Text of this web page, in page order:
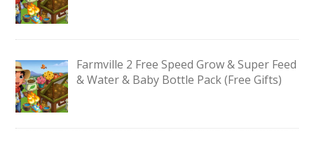
Farmville 2 Free Speed Grow & Super Feed
& Water & Baby Bottle Pack (Free Gifts)